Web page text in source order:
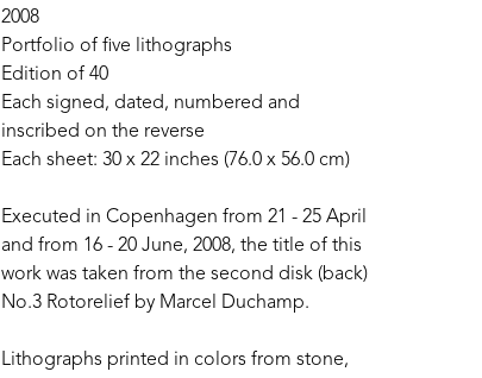
2008
Portfolio of five lithographs
Edition of 40
Each signed, dated, numbered and
inscribed on the reverse
Each sheet: 30 x 22 inches (76.0 x 56.0 cm)
Executed in Copenhagen from 21 - 25 April
and from 16 - 20 June, 2008, the title of this
work was taken from the second disk (back)
No.3 Rotorelief by Marcel Duchamp.
Lithographs printed in colors from stone,